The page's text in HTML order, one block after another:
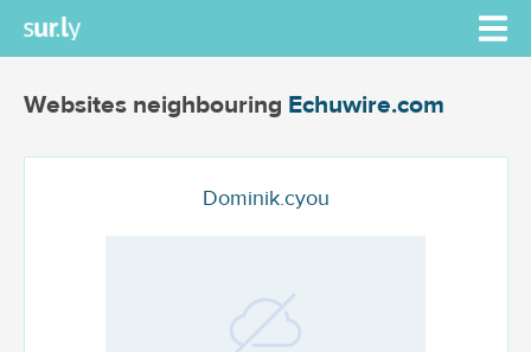
Websites neighbouring Echuwire.com
Dominik.cyou